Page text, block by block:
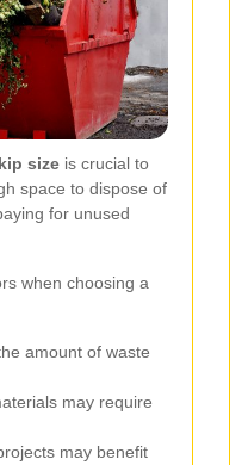
size is crucial to
space to dispose of
for unused
when choosing a
amount of waste
may require
may benefit